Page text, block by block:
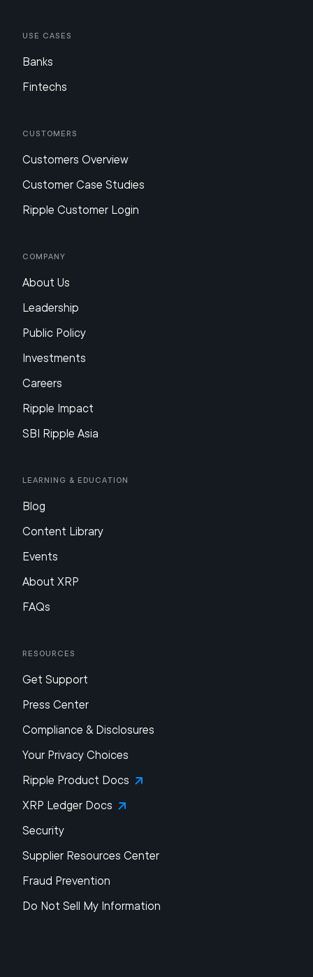
Use Cases
Banks
Fintechs
Customers
Customers Overview
Customer Case Studies
Ripple Customer Login
Company
About Us
Leadership
Public Policy
Investments
Careers
Ripple Impact
SBI Ripple Asia
Learning & Education
Blog
Content Library
Events
About XRP
FAQs
Resources
Get Support
Press Center
Compliance & Disclosures
Your Privacy Choices
Ripple Product Docs
XRP Ledger Docs
Security
Supplier Resources Center
Fraud Prevention
Do Not Sell My Information